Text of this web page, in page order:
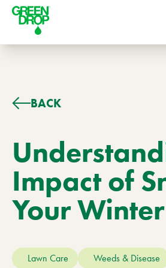
Services
About Us
Contact
BACK
Impact of
Your
Lawn Care Weeds & Disease